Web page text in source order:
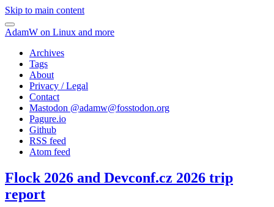
Skip to main content
AdamW on Linux and more
Archives
Tags
About
Privacy / Legal
Contact
Mastodon @adamw@fosstodon.org
Pagure.io
Github
RSS feed
Atom feed
Flock 2026 and Devconf.cz 2026 trip
report